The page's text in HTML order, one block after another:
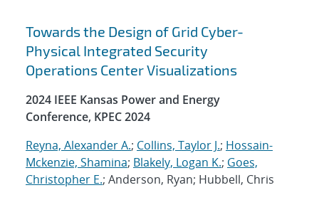
Towards the Design of Grid Cyber-
Physical Integrated Security
Operations Center Visualizations
2024 IEEE Kansas Power and Energy
Conference, KPEC 2024
Reyna, Alexander A.; Collins, Taylor J.; Hossain-
Mckenzie, Shamina; Blakely, Logan K.; Goes,
Christopher E.; Anderson, Ryan; Hubbell, Chris